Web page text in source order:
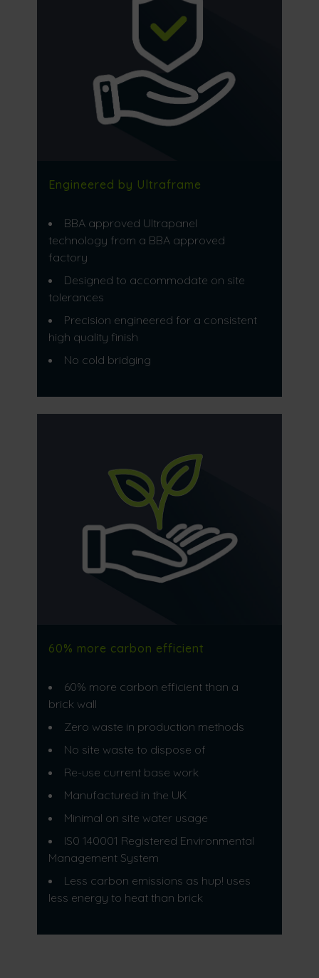
Engineered by Ultraframe
BBA approved Ultrapanel
technology from a BBA approved
factory
Designed to accommodate on site
tolerances
Precision engineered for a consistent
high quality finish
No cold bridging
60% more carbon efficient
60% more carbon efficient than a
brick wall​
Zero waste in production methods​
No site waste to dispose of​
Re-use current base work​
Manufactured in the UK​
Minimal on site water usage
IS0 140001 Registered Environmental
Management System​
Less carbon emissions as hup! uses
less energy to heat than brick